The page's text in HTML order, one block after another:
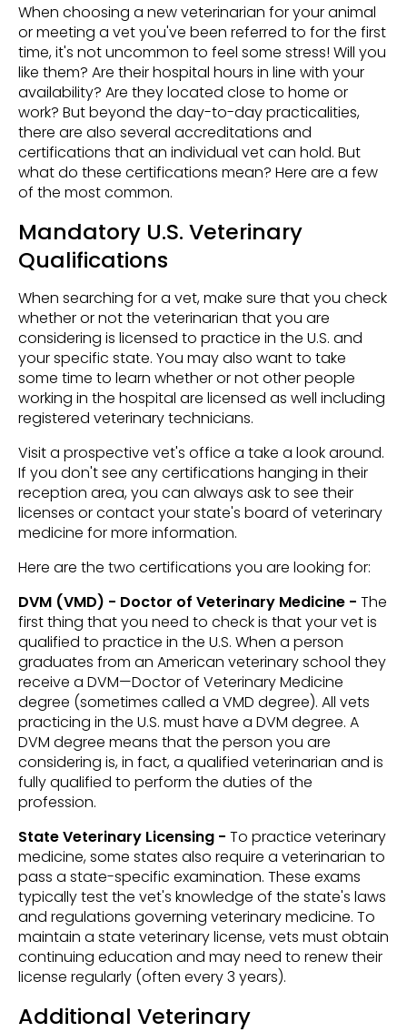
When choosing a new veterinarian for your animal
or meeting a vet you've been referred to for the first
time, it's not uncommon to feel some stress! Will you
like them? Are their hospital hours in line with your
availability? Are they located close to home or
work? But beyond the day-to-day practicalities,
there are also several accreditations and
certifications that an individual vet can hold. But
what do these certifications mean? Here are a few
of the most common.
Mandatory U.S. Veterinary
Qualifications
When searching for a vet, make sure that you check
whether or not the veterinarian that you are
considering is licensed to practice in the U.S. and
your specific state. You may also want to take
some time to learn whether or not other people
working in the hospital are licensed as well including
registered veterinary technicians.
Visit a prospective vet's office a take a look around.
If you don't see any certifications hanging in their
reception area, you can always ask to see their
licenses or contact your state's board of veterinary
medicine for more information.
Here are the two certifications you are looking for:
DVM (VMD) - Doctor of Veterinary Medicine - The
first thing that you need to check is that your vet is
qualified to practice in the U.S. When a person
graduates from an American veterinary school they
receive a DVM—Doctor of Veterinary Medicine
degree (sometimes called a VMD degree). All vets
practicing in the U.S. must have a DVM degree. A
DVM degree means that the person you are
considering is, in fact, a qualified veterinarian and is
fully qualified to perform the duties of the
profession.
State Veterinary Licensing - To practice veterinary
medicine, some states also require a veterinarian to
pass a state-specific examination. These exams
typically test the vet's knowledge of the state's laws
and regulations governing veterinary medicine. To
maintain a state veterinary license, vets must obtain
continuing education and may need to renew their
license regularly (often every 3 years).
Additional Veterinary